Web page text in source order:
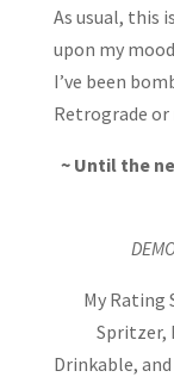
As usual, this
upon my
I’ve been
Retrograde or
~ Until the
My Rating
Spritzer,
Drinkable,